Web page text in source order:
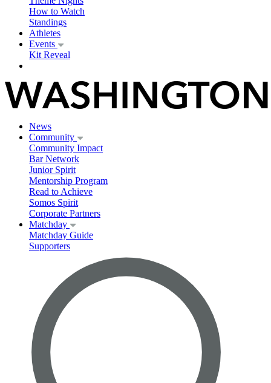
How to Watch
Standings
Athletes
Events
Kit Reveal
News
Community
Community Impact
Bar Network
Junior Spirit
Mentorship Program
Read to Achieve
Somos Spirit
Corporate Partners
Matchday
Matchday Guide
Supporters